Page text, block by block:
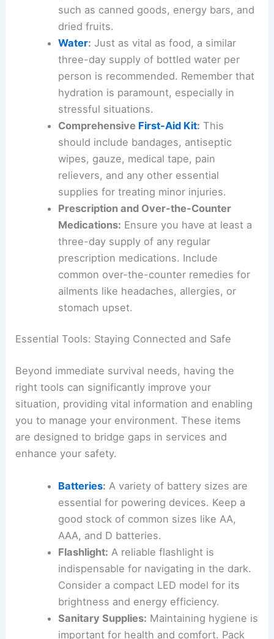
such as canned goods, energy bars, and
dried fruits.
Water: Just as vital as food, a similar
three-day supply of bottled waterper
person is recommended. Remember that
hydration is paramount, especially in
stressful situations.
Comprehensive First-Aid Kit: This
should include bandages, antiseptic
wipes, gauze, medical tape, pain
relievers, and any other essential
supplies for treating minor injuries.
Prescription and Over-the-Counter
Medications: Ensure you have at least a
three-day supply of any regular
prescription medications. Include
common over-the-counter remedies for
ailments like headaches, allergies, or
stomach upset.
Essential Tools: Staying Connected and Safe
Beyond immediate survival needs, having the
right tools can significantly improve your
situation, providing vital information and enabling
you to manage your environment. These items
are designed to bridge gaps in services and
enhance your safety.
Batteries: A variety of battery sizes are
essential for powering devices. Keep a
good stock of common sizes like AA,
AAA, and D batteries.
Flashlight: A reliable flashlight is
indispensable for navigating in the dark.
Consider a compact LED model for its
brightness and energy efficiency.
Sanitary Supplies: Maintaining hygiene is
important for health and comfort. Pack